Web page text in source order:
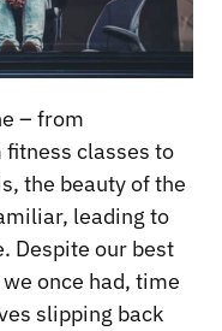
– from
classes to
the beauty of the
leading to
Despite our best
once had, time
slipping back